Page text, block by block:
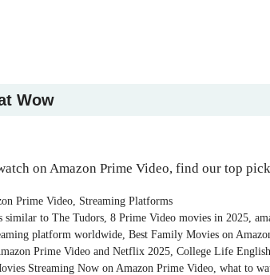
Wow
on Amazon Prime Video, find our top
Prime Video, Streaming Platforms
similar to The Tudors, 8 Prime Video movies in 2025,
platform worldwide, Best Family Movies on
Prime Video and Netflix 2025, College Life
Streaming Now on Amazon Prime Video, what to